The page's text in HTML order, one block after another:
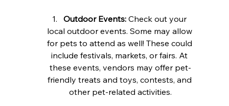
Outdoor Events: Check out your
local outdoor events. Some may allow
for pets to attend as well! These could
include festivals, markets, or fairs. At
these events, vendors may offer pet-
friendly treats and toys, contests, and
other pet-related activities.